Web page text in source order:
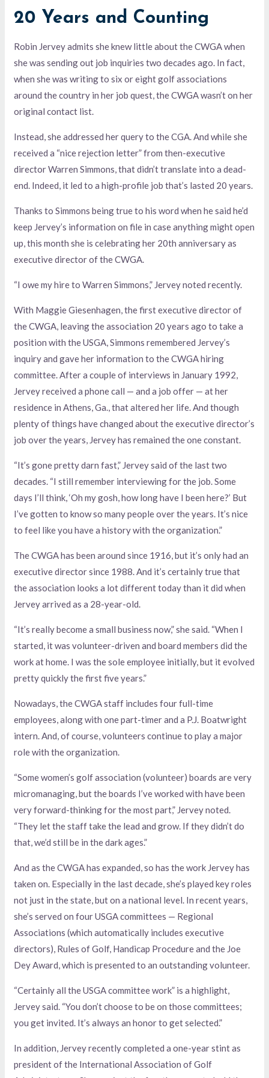
20 Years and Counting
Robin Jervey admits she knew little about the CWGA when
she was sending out job inquiries two decades ago. In fact,
when she was writing to six or eight golf associations
around the country in her job quest, the CWGA wasn’t on her
original contact list.
Instead, she addressed her query to the CGA. And while she
received a “nice rejection letter” from then-executive
director Warren Simmons, that didn’t translate into a dead-
end. Indeed, it led to a high-profile job that’s lasted 20 years.
Thanks to Simmons being true to his word when he said he’d
keep Jervey’s information on file in case anything might open
up, this month she is celebrating her 20th anniversary as
executive director of the CWGA.
“I owe my hire to Warren Simmons,” Jervey noted recently.
With Maggie Giesenhagen, the first executive director of
the CWGA, leaving the association 20 years ago to take a
position with the USGA, Simmons remembered Jervey’s
inquiry and gave her information to the CWGA hiring
committee. After a couple of interviews in January 1992,
Jervey received a phone call — and a job offer — at her
residence in Athens, Ga., that altered her life. And though
plenty of things have changed about the executive director’s
job over the years, Jervey has remained the one constant.
“It’s gone pretty darn fast,” Jervey said of the last two
decades. “I still remember interviewing for the job. Some
days I’ll think, ‘Oh my gosh, how long have I been here?’ But
I’ve gotten to know so many people over the years. It’s nice
to feel like you have a history with the organization.”
The CWGA has been around since 1916, but it’s only had an
executive director since 1988. And it’s certainly true that
the association looks a lot different today than it did when
Jervey arrived as a 28-year-old.
“It’s really become a small business now,” she said. “When I
started, it was volunteer-driven and board members did the
work at home. I was the sole employee initially, but it evolved
pretty quickly the first five years.”
Nowadays, the CWGA staff includes four full-time
employees, along with one part-timer and a P.J. Boatwright
intern. And, of course, volunteers continue to play a major
role with the organization.
“Some women’s golf association (volunteer) boards are very
micromanaging, but the boards I’ve worked with have been
very forward-thinking for the most part,” Jervey noted.
“They let the staff take the lead and grow. If they didn’t do
that, we’d still be in the dark ages.”
And as the CWGA has expanded, so has the work Jervey has
taken on. Especially in the last decade, she’s played key roles
not just in the state, but on a national level. In recent years,
she’s served on four USGA committees — Regional
Associations (which automatically includes executive
directors), Rules of Golf, Handicap Procedure and the Joe
Dey Award, which is presented to an outstanding volunteer.
“Certainly all the USGA committee work” is a highlight,
Jervey said. “You don’t choose to be on those committees;
you get invited. It’s always an honor to get selected.”
In addition, Jervey recently completed a one-year stint as
president of the International Association of Golf